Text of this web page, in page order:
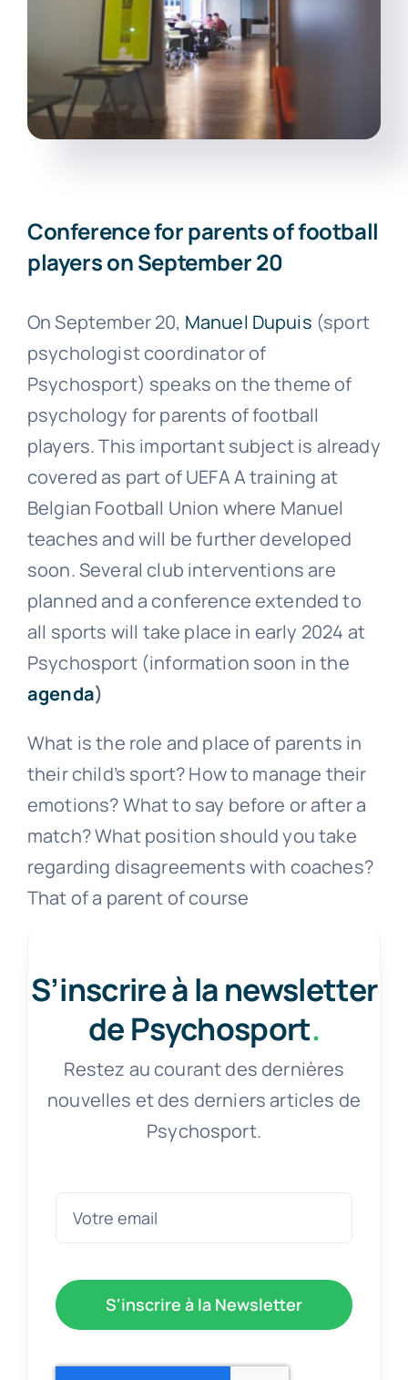
Conference for parents of football
players on September 20
On September 20, Manuel Dupuis (sport
psychologist coordinator of
Psychosport) speaks on the theme of
psychology for parents of football
players. This important subject is already
covered as part of UEFA A training at
Belgian Football Union where Manuel
teaches and will be further developed
soon. Several club interventions are
planned and a conference extended to
all sports will take place in early 2024 at
Psychosport (information soon in the
agenda)
What is the role and place of parents in
their child’s sport? How to manage their
emotions? What to say before or after a
match? What position should you take
regarding disagreements with coaches?
That of a parent of course
S’inscrire à la newsletter
de Psychosport.
Restez au courant des dernières
nouvelles et des derniers articles de
Psychosport.
S'inscrire à la Newsletter